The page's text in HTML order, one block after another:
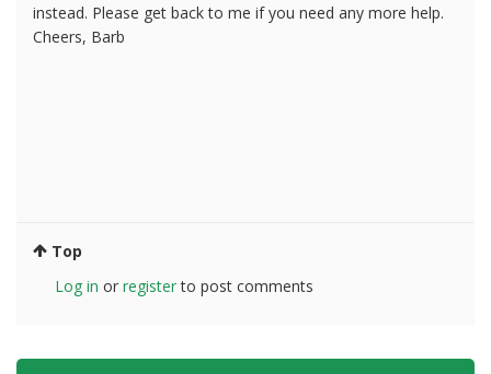
instead. Please get back to me if you need any more help.
Cheers, Barb
Top
Log in or registerto post comments